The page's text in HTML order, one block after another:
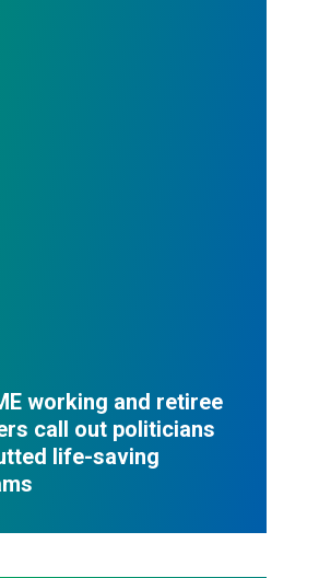
working and retiree
call out politicians
life-saving